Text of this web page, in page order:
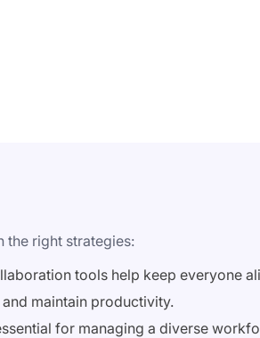
the right strategies:
tools help keep everyone
maintain productivity.
for managing a diverse